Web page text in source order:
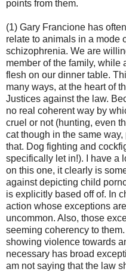
points from them.
(1) Gary Francione has
relate to animals in a mode
schizophrenia. We are
member of the family, while
flesh on our dinner table.
many ways, at the heart of
Justices against the law.
no real coherent way by
cruel or not (hunting, even
cat though in the same
that. Dog fighting and
specifically let in!). I have a
on this one, it clearly is
against depicting child
is explicitly based off of. In
action whose exceptions
uncommon. Also, those
seeming coherency to
showing violence towards
necessary has broad
am not saying that the law